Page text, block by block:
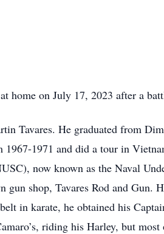
home on July 17, 2023 after a
Tavares. He graduated from
1971 and did a tour in
now known as the Naval
shop, Tavares Rod and Gun.
in karate, he obtained his
riding his Harley, but